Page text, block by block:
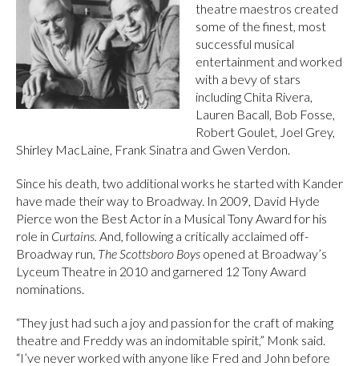
theatre maestros created
some of the finest, most
successful musical
entertainment and worked
with a bevy of stars
including Chita Rivera,
Lauren Bacall, Bob Fosse,
Robert Goulet, Joel Grey,
Shirley MacLaine, Frank Sinatra and Gwen Verdon.
Since his death, two additional works he started with Kander
have made their way to Broadway. In 2009, David Hyde
Pierce won the Best Actor in a Musical Tony Award for his
role in Curtains. And, following a critically acclaimed off-
Broadway run, The Scottsboro Boys opened at Broadway’s
Lyceum Theatre in 2010 and garnered 12 Tony Award
nominations.
“They just had such a joy and passion for the craft of making
theatre and Freddy was an indomitable spirit,” Monk said.
“I’ve never worked with anyone like Fred and John before